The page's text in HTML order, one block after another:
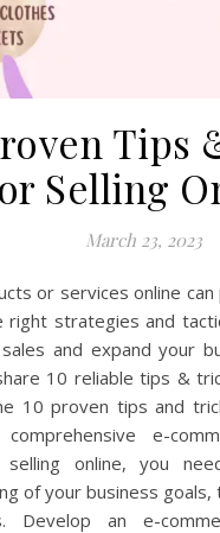
Tips
Selling
March 23, 2023
strategies and
and expand your
10 reliable tips &
10 proven tips and
e-
selling online, you
of your business goals,
Develop an e-